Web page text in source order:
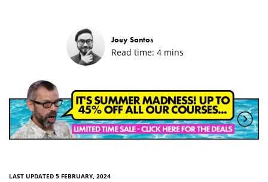
Joey Santos
Read time: 4 mins
LAST UPDATED 5 FEBRUARY, 2024